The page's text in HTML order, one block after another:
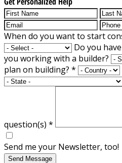
When do you want to start
Do you
you working with a builder?
plan on building? *
question(s) *
Send me your Newsletter, too!
Send Message